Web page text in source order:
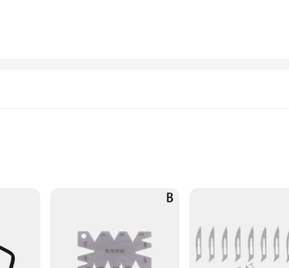
for precise control during the brewing process. Whether
to your coffee toolkit.